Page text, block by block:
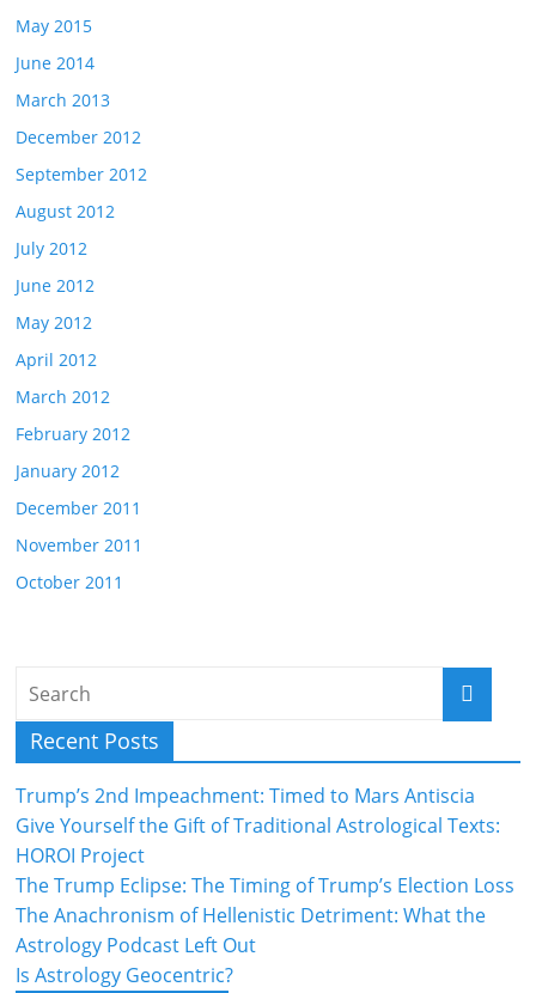
May 2015
June 2014
March 2013
December 2012
September 2012
August 2012
July 2012
June 2012
May 2012
April 2012
March 2012
February 2012
January 2012
December 2011
November 2011
October 2011
Recent Posts
Trump’s 2nd Impeachment: Timed to Mars Antiscia
Give Yourself the Gift of Traditional Astrological Texts:
HOROI Project
The Trump Eclipse: The Timing of Trump’s Election Loss
The Anachronism of Hellenistic Detriment: What the
Astrology Podcast Left Out
Is Astrology Geocentric?